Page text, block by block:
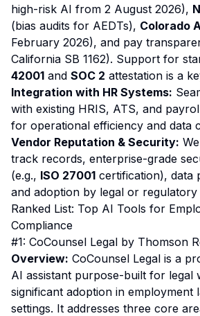
high-risk AI from 2 August 2026),
(bias audits for AEDTs), Colorado
February 2026), and pay
California SB 1162). Support for
42001 and SOC 2 attestation is a
Integration with HR Systems:
with existing HRIS, ATS, and
for operational efficiency and data
Vendor Reputation & Security:
track records, enterprise-grade
(e.g., ISO 27001 certification), data
and adoption by legal or regulatory
Ranked List: Top AI Tools for
Compliance
#1: CoCounsel Legal by Thomson
Overview: CoCounsel Legal is a
AI assistant purpose-built for legal
significant adoption in employment
settings. It addresses three core